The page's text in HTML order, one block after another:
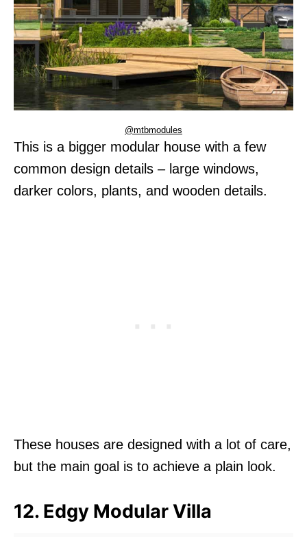
@mtbmodules
This is a bigger modular house with a few
common design details – large windows,
darker colors, plants, and wooden details.
These houses are designed with a lot of care,
but the main goal is to achieve a plain look.
12. Edgy Modular Villa